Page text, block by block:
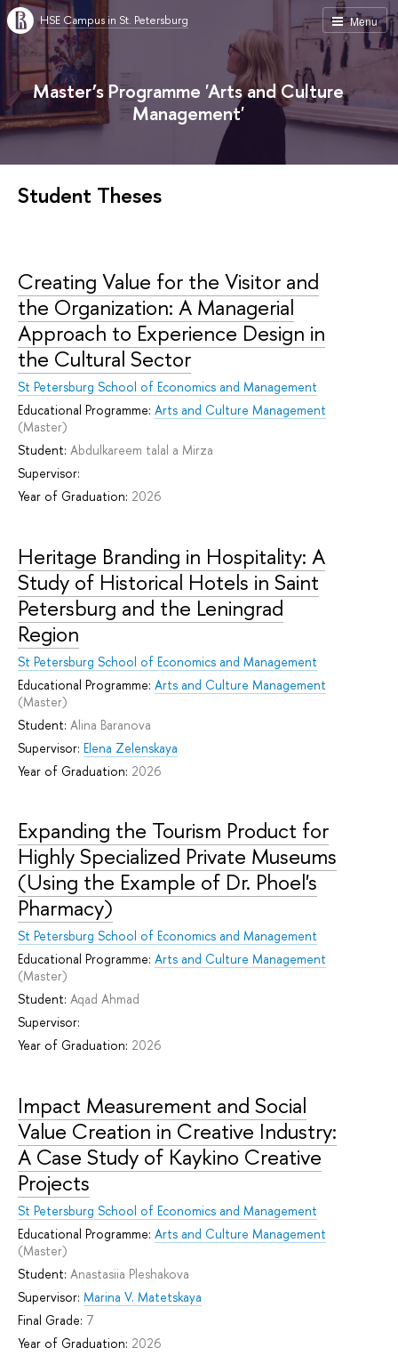
Menu
HSE Campus in St. Petersburg
Master’s Programme 'Arts and Culture
Management'
Student Theses
Creating Value for the Visitor and
the Organization: A Managerial
Approach to Experience Design in
the Cultural Sector
St Petersburg School of Economics and Management
Educational Programme: Arts and Culture Management
(Master)
Student: Abdulkareem talal a Mirza
Supervisor:
Year of Graduation: 2026
Heritage Branding in Hospitality: A
Study of Historical Hotels in Saint
Petersburg and the Leningrad
Region
St Petersburg School of Economics and Management
Educational Programme: Arts and Culture Management
(Master)
Student: Alina Baranova
Supervisor: Elena Zelenskaya
Year of Graduation: 2026
Expanding the Tourism Product for
Highly Specialized Private Museums
(Using the Example of Dr. Phoel's
Pharmacy)
St Petersburg School of Economics and Management
Educational Programme: Arts and Culture Management
(Master)
Student: Aqad Ahmad
Supervisor:
Year of Graduation: 2026
Impact Measurement and Social
Value Creation in Creative Industry:
A Case Study of Kaykino Creative
Projects
St Petersburg School of Economics and Management
Educational Programme: Arts and Culture Management
(Master)
Student: Anastasiia Pleshakova
Supervisor: Marina V. Matetskaya
Final Grade: 7
Year of Graduation: 2026